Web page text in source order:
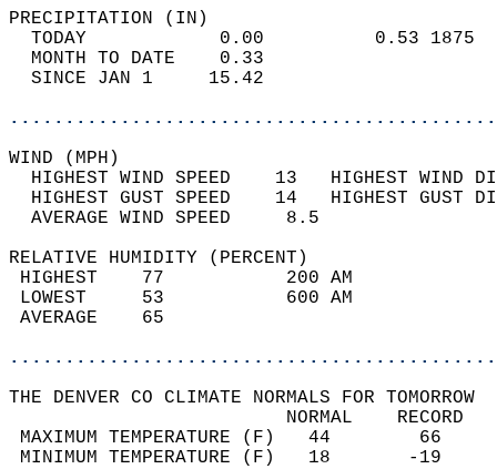
TODAY            0.00
MONTH TO DATE    0.33
SINCE JAN 1     15.42
WIND
HIGHEST WIND SPEED    13   HIGHEST
HIGHEST GUST SPEED    14   HIGHEST
AVERAGE WIND
RELATIVE HUMIDITY (PERCENT)
HIGHEST    77
LOWEST     53
THE DENVER CO CLIMATE NORMALS FOR TOMORROW
MAXIMUM TEMPERATURE
MINIMUM TEMPERATURE